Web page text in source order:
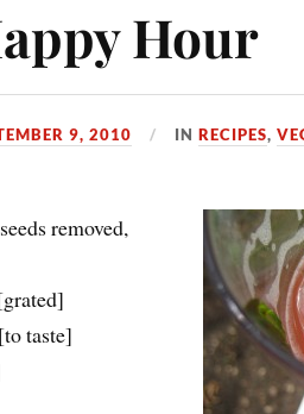
Hour
9, 2010 INRECIPES,
removed,
taste]